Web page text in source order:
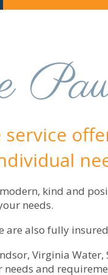
service
kind and
needs.
are also fully
Virginia
needs and